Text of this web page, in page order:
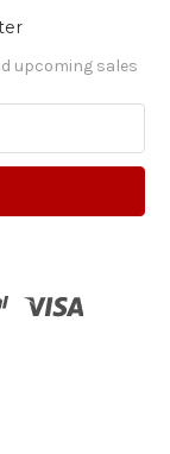
upcoming sales